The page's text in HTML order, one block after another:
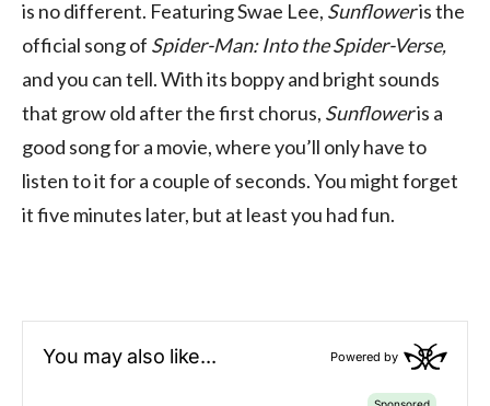
is no different. Featuring Swae Lee, Sunfloweris the
official song of Spider-Man: Into the Spider-Verse,
and you can tell. With its boppy and bright sounds
that grow old after the first chorus, Sunfloweris a
good song for a movie, where you’ll only have to
listen to it for a couple of seconds. You might forget
it five minutes later, but at least you had fun.